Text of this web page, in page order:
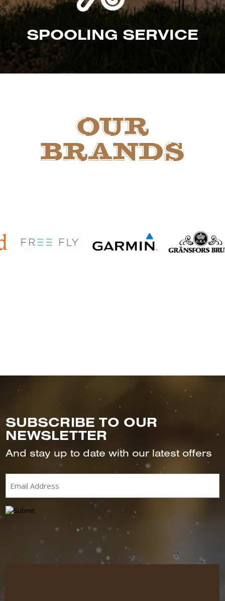
SPOOLING SERVICE
OUR
BRANDS
SUBSCRIBE TO OUR
NEWSLETTER
And stay up to date with our latest offers